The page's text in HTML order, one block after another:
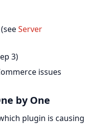
Server
3)
issues
by One
plugin is causing